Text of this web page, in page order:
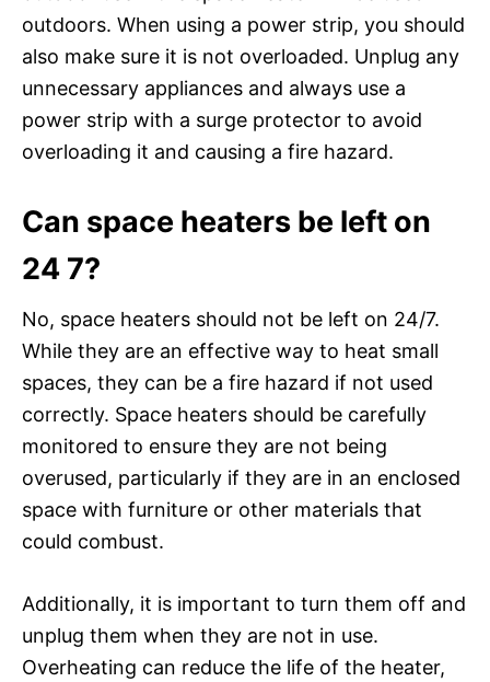
outdoors. When using a power strip, you should
also make sure it is not overloaded. Unplug any
unnecessary appliances and always use a
power strip with a surge protector to avoid
overloading it and causing a fire hazard.
Can space heaters be left on
24 7?
No, space heaters should not be left on 24/7.
While they are an effective way to heat small
spaces, they can be a fire hazard if not used
correctly. Space heaters should be carefully
monitored to ensure they are not being
overused, particularly if they are in an enclosed
space with furniture or other materials that
could combust.
Additionally, it is important to turn them off and
unplug them when they are not in use.
Overheating can reduce the life of the heater,